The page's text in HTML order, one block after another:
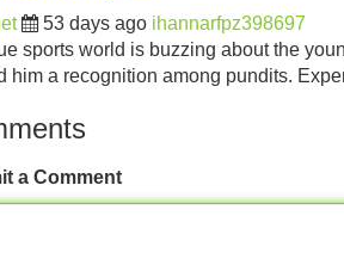
53 days ago ihannarfpz398697
sports world is buzzing about the
him a recognition among pundits.
a Comment